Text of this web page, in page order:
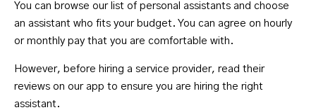
You can browse our list of personal assistants and choose
an assistant who fits your budget. You can agree on hourly
or monthly pay that you are comfortable with.
However, before hiring a service provider, read their
reviews on our app to ensure you are hiring the right
assistant.